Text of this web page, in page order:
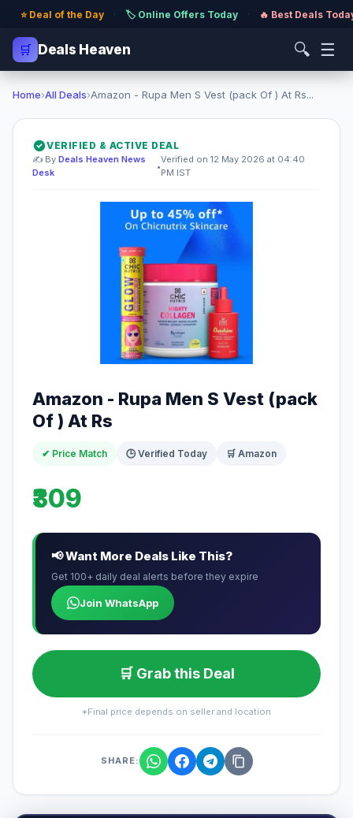
⭐ Deal of the Day · 🏷️ Online Offers Today · 🔥 Best Deals
🛒 Deals Heaven 🔍 ☰
Home›All Deals›Amazon - Rupa Men S Vest (pack Of ) At Rs...
VERIFIED & ACTIVE DEAL
✍️ By Deals Heaven News
Desk
•
Verified on 12 May 2026 at 04:40
PM IST
Amazon - Rupa Men S Vest (pack
Of ) At Rs
✔ Price Match 🕒 Verified Today 🛒 Amazon
₹309
📢 Want More Deals Like This?
Get 100+ daily deal alerts before they expire
Join WhatsApp
🛒 Grab this Deal
*Final price depends on seller and location
SHARE: